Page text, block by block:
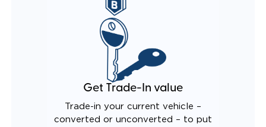
Get Trade-In value
Trade-in your current vehicle –
converted or unconverted – to put